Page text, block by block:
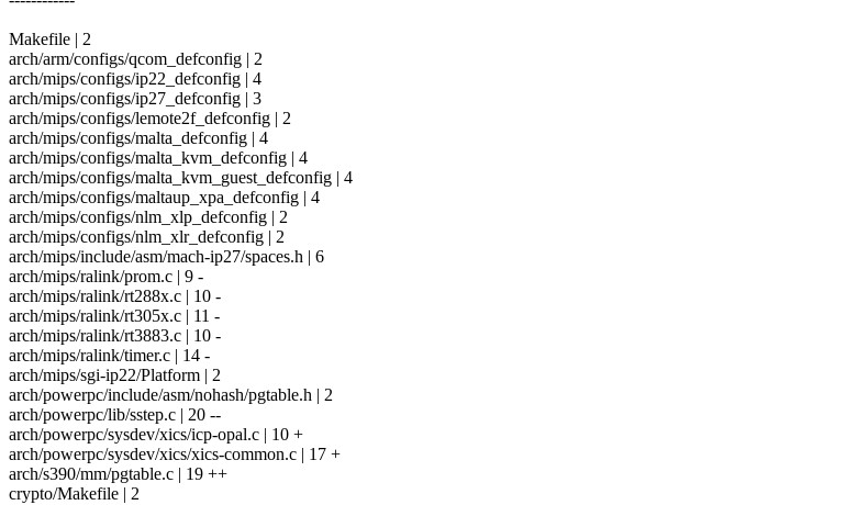
Makefile | 2
arch/arm/configs/qcom_defconfig | 2
arch/mips/configs/ip22_defconfig | 4
arch/mips/configs/ip27_defconfig | 3
arch/mips/configs/lemote2f_defconfig | 2
arch/mips/configs/malta_defconfig | 4
arch/mips/configs/malta_kvm_defconfig | 4
arch/mips/configs/malta_kvm_guest_defconfig | 4
arch/mips/configs/maltaup_xpa_defconfig | 4
arch/mips/configs/nlm_xlp_defconfig | 2
arch/mips/configs/nlm_xlr_defconfig | 2
arch/mips/include/asm/mach-ip27/spaces.h | 6
arch/mips/ralink/prom.c | 9 -
arch/mips/ralink/rt288x.c | 10 -
arch/mips/ralink/rt305x.c | 11 -
arch/mips/ralink/rt3883.c | 10 -
arch/mips/ralink/timer.c | 14 -
arch/mips/sgi-ip22/Platform | 2
arch/powerpc/include/asm/nohash/pgtable.h | 2
arch/powerpc/lib/sstep.c | 20 --
arch/powerpc/sysdev/xics/icp-opal.c | 10 +
arch/powerpc/sysdev/xics/xics-common.c | 17 +
arch/s390/mm/pgtable.c | 19 ++
crypto/Makefile | 2